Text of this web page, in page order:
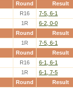
Round Result
R16 7-5, 6-1
1R 6-2, 0-0
Round Result
1R 7-5, 6-1
Round Result
R16 6-1, 6-1
1R 6-1, 7-5
Round Result